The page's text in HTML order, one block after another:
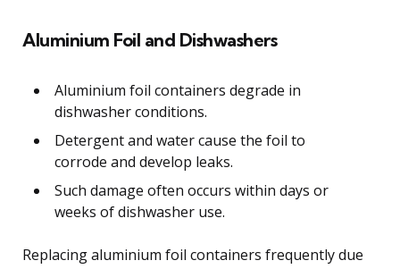
Aluminium Foil and Dishwashers
Aluminium foil containers degrade in
dishwasher conditions.
Detergent and water cause the foil to
corrode and develop leaks.
Such damage often occurs within days or
weeks of dishwasher use.
Replacing aluminium foil containers frequently due